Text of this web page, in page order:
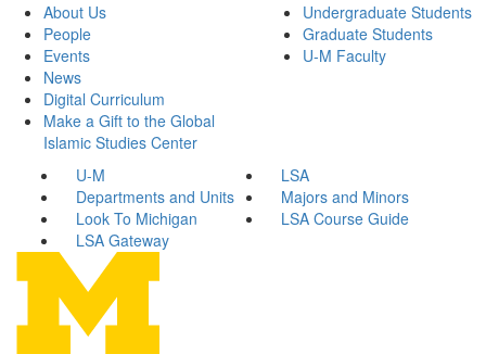
About Us
People
Events
News
Digital Curriculum
Make a Gift to the Global
Islamic Studies Center
Undergraduate Students
Graduate Students
U-M Faculty
U-M
LSA
Departments and Units
Majors and Minors
Look To Michigan
LSA Course Guide
LSA Gateway